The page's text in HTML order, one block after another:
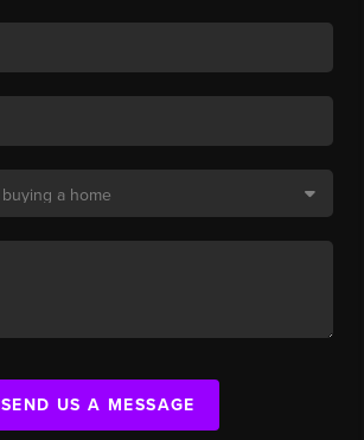
SEND US A MESSAGE